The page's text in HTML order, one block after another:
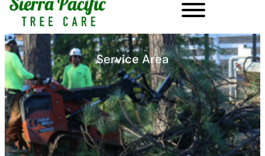
Rocklin, CA
Service Area